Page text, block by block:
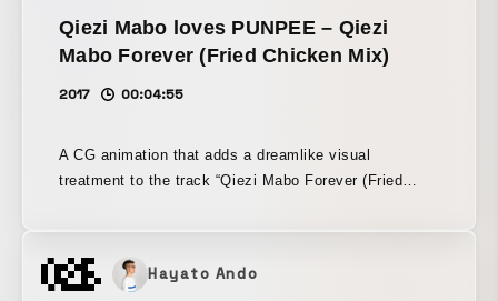
Qiezi Mabo loves PUNPEE – Qiezi
Mabo Forever (Fried Chicken Mix)
2017 00:04:55
A CG animation that adds a dreamlike visual
treatment to the track “Qiezi Mabo Forever (Fried
Hayato Ando